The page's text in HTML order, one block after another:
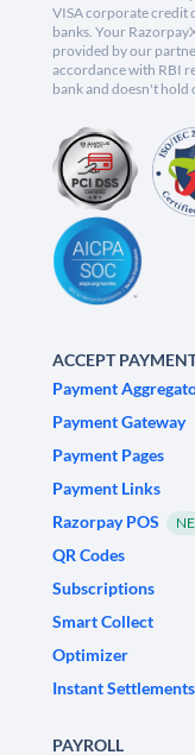
VISA corporate credit
banks. Your
provided by our
accordance with RBI
bank and doesn't hold
ACCEPT
Payment
Payment Gateway
Payment Pages
Payment Links
Razorpay POS
QR Codes
Subscriptions
Smart Collect
Optimizer
Instant Settlements
PAYROLL